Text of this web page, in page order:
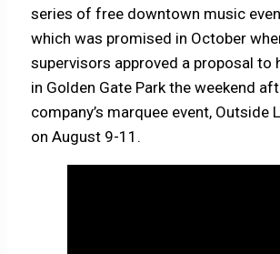
series of free downtown music
which was promised in October
supervisors approved a proposal to
in Golden Gate Park the weekend
company’s marquee event, Outside
on August 9-11.